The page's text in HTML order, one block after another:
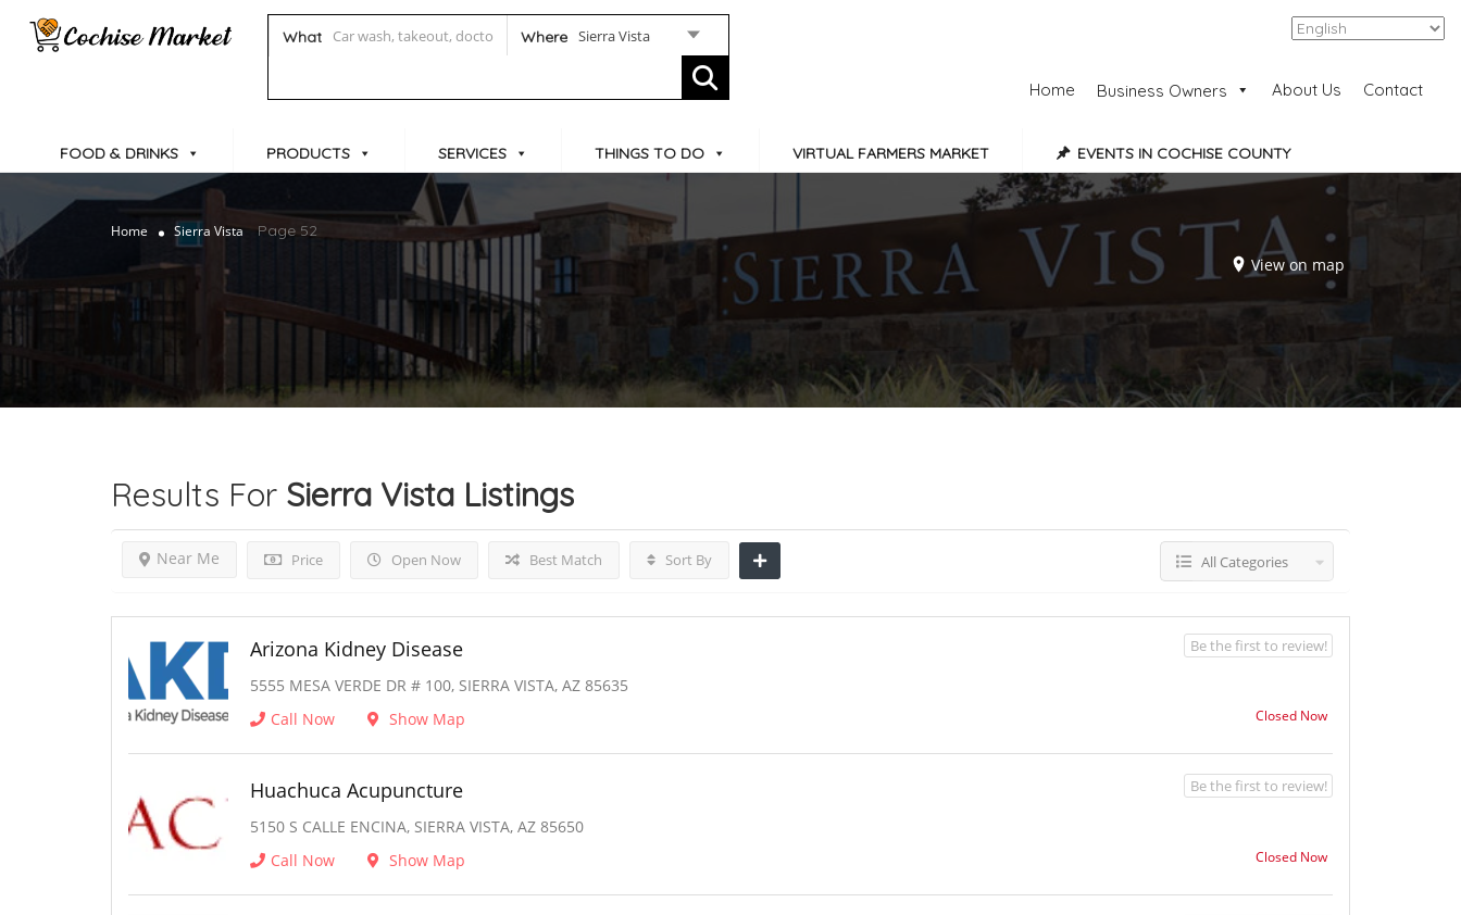
What Where Sierra Vista Add Listing
Home Business Owners About Us Contact
FOOD & DRINKS PRODUCTS SERVICES THINGS TO DO VIRTUAL FARMERS MARKET EVENTS IN COCHISE COUNTY
Home Sierra Vista Page 52
View on map
Results For Sierra Vista Listings
Price Open Now
Near Me Best Match Sort By All Categories
Arizona Kidney Disease
5555 MESA VERDE DR # 100, SIERRA VISTA, AZ 85635
Call Now
Show Map Closed Now
Be the first to review!
Huachuca Acupuncture
5150 S CALLE ENCINA, SIERRA VISTA, AZ 85650
Call Now
Show Map Closed Now
Be the first to review!